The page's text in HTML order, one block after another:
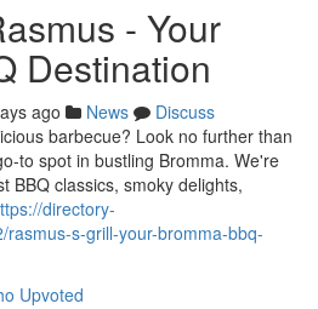
- Your
Destination
ago News
Discuss
barbecue? Look no further than
to spot in bustling Bromma. We're
BBQ classics, smoky delights,
directory-
s-grill-your-bromma-bbq-
Upvoted